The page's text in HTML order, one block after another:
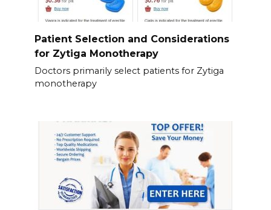
Patient Selection and Considerations
for Zytiga Monotherapy
Doctors primarily select patients for Zytiga
monotherapy